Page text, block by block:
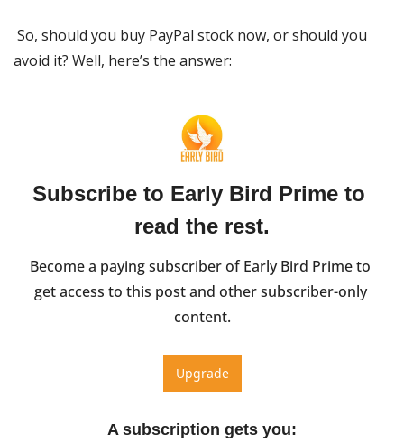
So, should you buy PayPal stock now, or should you
avoid it? Well, here’s the answer:
Subscribe to Early Bird Prime to
read the rest.
Become a paying subscriber of Early Bird Prime to
get access to this post and other subscriber-only
content.
Upgrade
A subscription gets you: